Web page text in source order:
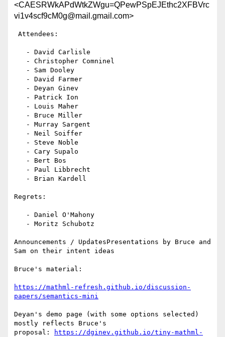
<CAESRWkAPdWtkZWgu=QPewPSpEJEthc2XFBVrc
vi1v4scf9cM0g@mail.gmail.com>
Regrets:
Announcements / UpdatesPresentations by Bruce and
Sam on their intent ideas
Bruce's material:
https://mathml-refresh.github.io/discussion-
papers/semantics-mini
Deyan's demo page (with some options selected)
mostly reflects Bruce's
proposal:
https://dginev.github.io/tiny-mathml-